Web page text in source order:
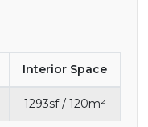
Interior Space
1293sf / 120m²